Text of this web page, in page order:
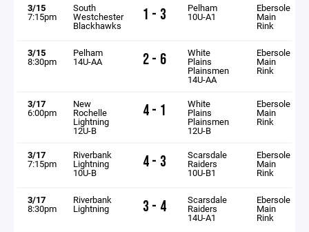
3/15
7:15pm
South
Westchester
Blackhawks
1 - 3 Pelham
10U-A1
Ebersole
Main
Rink
3/15
8:30pm
Pelham
14U-AA 2 - 6 White
Plains
Plainsmen
14U-AA
Ebersole
Main
Rink
3/17
6:00pm
New
Rochelle
Lightning
12U-B
4 - 1 White
Plains
Plainsmen
12U-B
Ebersole
Main
Rink
3/17
7:15pm
Riverbank
Lightning
10U-B
4 - 3 Scarsdale
Raiders
10U-B1
Ebersole
Main
Rink
3/17
8:30pm
Riverbank
Lightning 3 - 4 Scarsdale
Raiders
14U-A1
Ebersole
Main
Rink